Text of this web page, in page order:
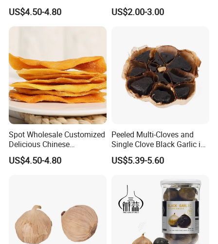
Mango Fruit
US$4.50-4.80
Powder
US$2.00-3.00
Spot Wholesale Customized
Delicious Chinese
Traditional Fruit Dried Fruit
Mango
US$4.50-4.80
Peeled Multi-Cloves and
Single Clove Black Garlic in
Can Packing
US$5.39-5.60